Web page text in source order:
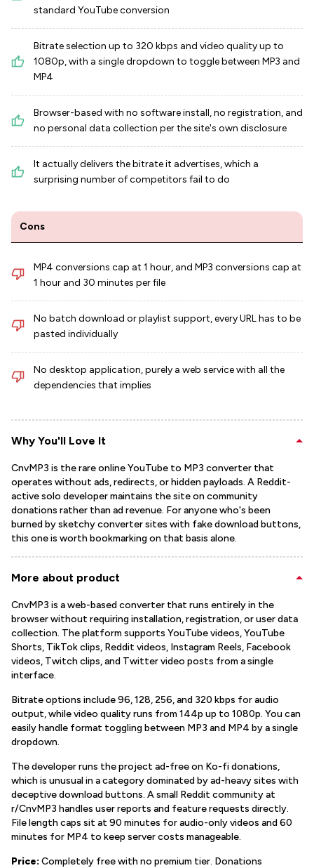
standard YouTube conversion
Bitrate selection up to 320 kbps and video quality up to
1080p, with a single dropdown to toggle between MP3 and
MP4
Browser-based with no software install, no registration, and
no personal data collection per the site's own disclosure
It actually delivers the bitrate it advertises, which a
surprising number of competitors fail to do
Cons
MP4 conversions cap at 1 hour, and MP3 conversions cap at
1 hour and 30 minutes per file
No batch download or playlist support, every URL has to be
pasted individually
No desktop application, purely a web service with all the
dependencies that implies
Why You'll Love It
CnvMP3 is the rare online YouTube to MP3 converter that
operates without ads, redirects, or hidden payloads. A Reddit-
active solo developer maintains the site on community
donations rather than ad revenue. For anyone who's been
burned by sketchy converter sites with fake download buttons,
this one is worth bookmarking on that basis alone.
More about product
CnvMP3 is a web-based converter that runs entirely in the
browser without requiring installation, registration, or user data
collection. The platform supports YouTube videos, YouTube
Shorts, TikTok clips, Reddit videos, Instagram Reels, Facebook
videos, Twitch clips, and Twitter video posts from a single
interface.
Bitrate options include 96, 128, 256, and 320 kbps for audio
output, while video quality runs from 144p up to 1080p. You can
easily handle format toggling between MP3 and MP4 by a single
dropdown.
The developer runs the project ad-free on Ko-fi donations,
which is unusual in a category dominated by ad-heavy sites with
deceptive download buttons. A small Reddit community at
r/CnvMP3 handles user reports and feature requests directly.
File length caps sit at 90 minutes for audio-only videos and 60
minutes for MP4 to keep server costs manageable.
Price: Completely free with no premium tier. Donations